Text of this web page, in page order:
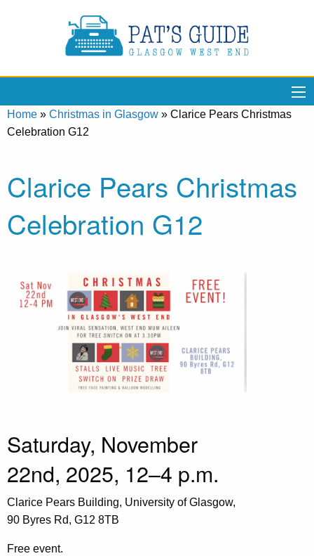
Home » Christmas in Glasgow » Clarice Pears Christmas
Celebration G12
Clarice Pears Christmas
Celebration G12
Saturday, November
22nd, 2025, 12–4 p.m.
Clarice Pears Building, University of Glasgow,
90 Byres Rd, G12 8TB
Free event.